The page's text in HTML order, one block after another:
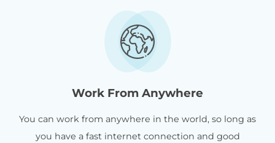
Work From Anywhere
You can work from anywhere in the world, so long as
you have a fast internet connection and good